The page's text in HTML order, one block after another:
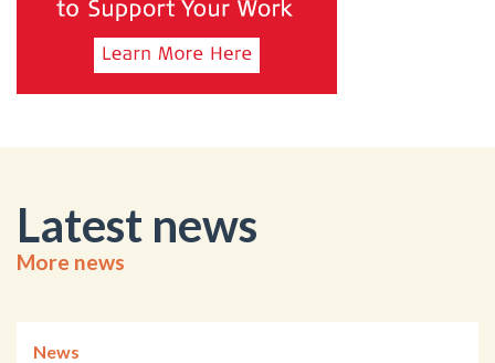
Latest news
More news
News